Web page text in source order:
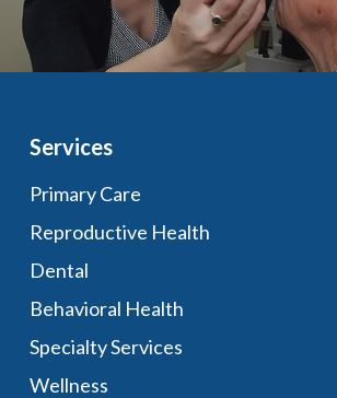
Services
Primary Care
Reproductive Health
Dental
Behavioral Health
Specialty Services
Wellness